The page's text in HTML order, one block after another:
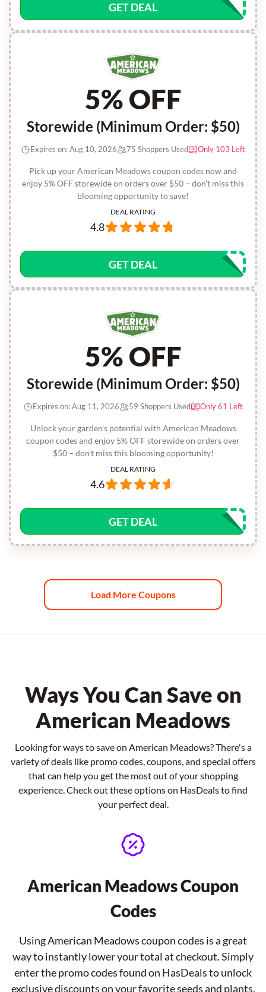
GET DEAL
5% OFF
Storewide (Minimum Order: $50)
Pick up your American Meadows coupon codes now and
enjoy 5% OFF storewide on orders over $50 – don’t miss this
blooming opportunity to save!
Expires on: Aug 10, 2026 75 Shoppers Used Only 103 Left
DEAL RATING
4.8
GET DEAL
5% OFF
Storewide (Minimum Order: $50)
Unlock your garden's potential with American Meadows
coupon codes and enjoy 5% OFF storewide on orders over
$50 – don't miss this blooming opportunity!
Expires on: Aug 11, 2026 59 Shoppers Used Only 61 Left
DEAL RATING
4.6
GET DEAL
Load More Coupons
Ways You Can Save on
American Meadows
Looking for ways to save on American Meadows? There's a
variety of deals like promo codes, coupons, and special offers
that can help you get the most out of your shopping
experience. Check out these options on HasDeals to find
your perfect deal.
American Meadows Coupon
Codes
Using American Meadows coupon codes is a great
way to instantly lower your total at checkout. Simply
enter the promo codes found on HasDeals to unlock
exclusive discounts on your favorite seeds and plants.